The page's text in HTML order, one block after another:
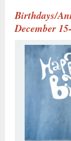
Birthdays/
December